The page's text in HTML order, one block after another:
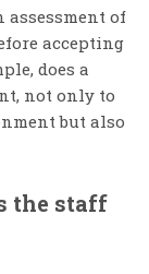
of
accepting
does a
not only to
but also
the staff